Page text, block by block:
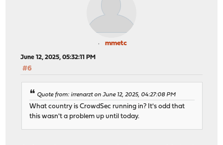
mmetc
June 12, 2025, 05:32:11 PM
#6
Quote from: irrenarzt on June 12, 2025, 04:27:08 PM
What country is CrowdSec running in? It's odd that
this wasn't a problem up until today.